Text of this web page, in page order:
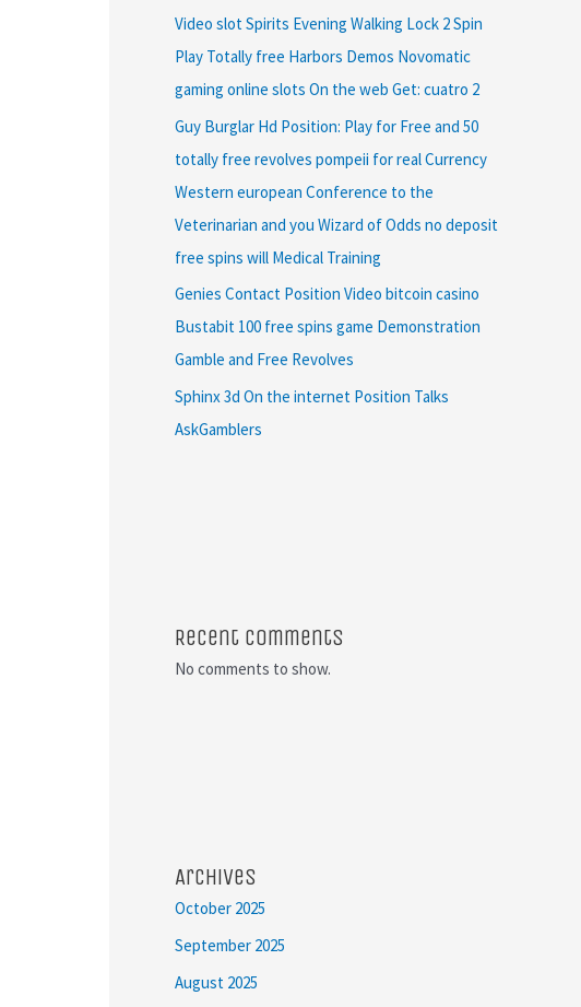
Video slot Spirits Evening Walking Lock 2 Spin
Play Totally free Harbors Demos Novomatic
gaming online slots On the web Get: cuatro 2
Guy Burglar Hd Position: Play for Free and 50
totally free revolves pompeii for real Currency
Western european Conference to the
Veterinarian and you Wizard of Odds no deposit
free spins will Medical Training
Genies Contact Position Video bitcoin casino
Bustabit 100 free spins game Demonstration
Gamble and Free Revolves
Sphinx 3d On the internet Position Talks
AskGamblers
Recent Comments
No comments to show.
Archives
October 2025
September 2025
August 2025